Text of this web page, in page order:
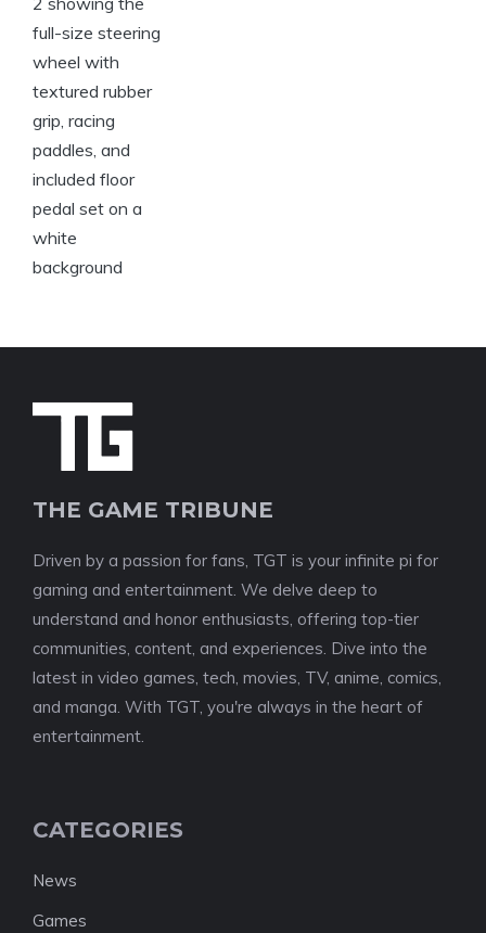
THE GAME TRIBUNE
Driven by a passion for fans, TGT is your infinite pi for
gaming and entertainment. We delve deep to
understand and honor enthusiasts, offering top-tier
communities, content, and experiences. Dive into the
latest in video games, tech, movies, TV, anime, comics,
and manga. With TGT, you're always in the heart of
entertainment.
CATEGORIES
News
Games